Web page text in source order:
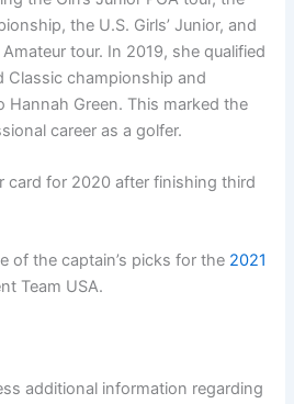
the U.S. Girls’ Junior, and
tour. In 2019, she qualified
Classic championship and
Hannah Green. This marked the
career as a golfer.
card for 2020 after finishing third
of the captain’s picks for the 2021
Team USA.
additional information regarding